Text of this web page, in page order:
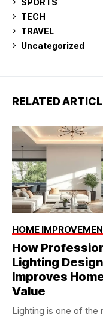
SPORTS
TECH
TRAVEL
Uncategorized
RELATED
HOME
How
Lighting Design
Improves
Value
Lighting is one of the